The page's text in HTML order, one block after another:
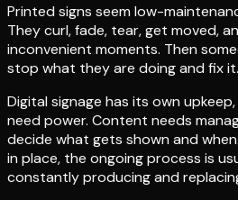
Printed signs seem low-
They curl, fade, tear, get moved,
inconvenient moments. Then
stop what they are doing and fix it.
Digital signage has its own
need power. Content needs
decide what gets shown and
in place, the ongoing process is
constantly producing and